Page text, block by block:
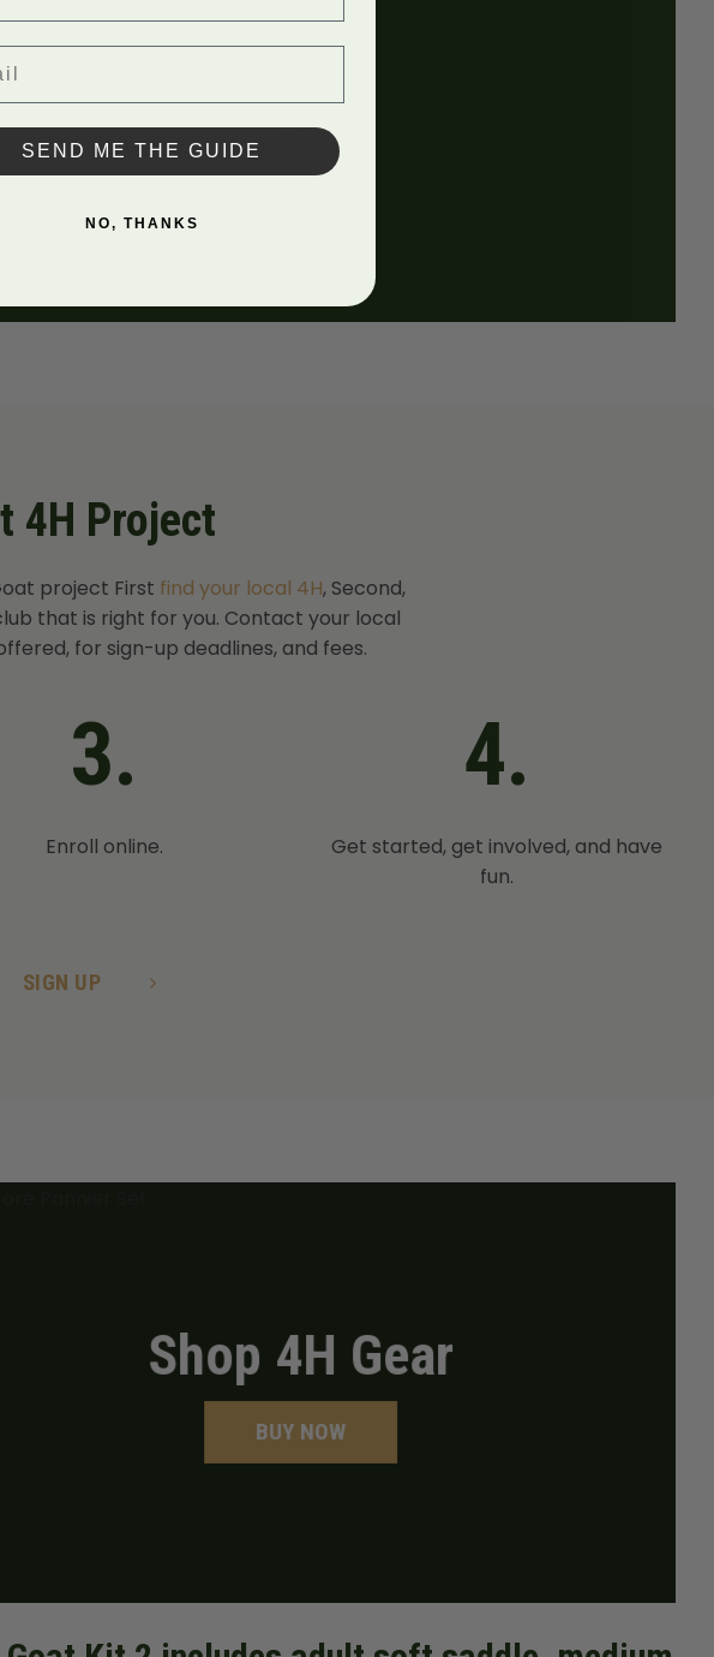
4H Project
project First find your local 4H, Second,
that is right for you. Contact your local
for sign-up deadlines, and fees.
3.
Enroll online.
4.
Get started, get involved, and have
fun.
SIGN UP
Shop 4H Gear
BUY NOW
SEND ME THE GUIDE
NO, THANKS